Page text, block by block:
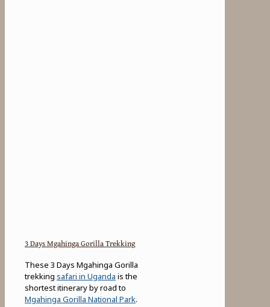
3 Days Mgahinga Gorilla Trekking
These 3 Days Mgahinga Gorilla
trekking safari in Uganda is the
shortest itinerary by road to
Mgahinga Gorilla National Park.